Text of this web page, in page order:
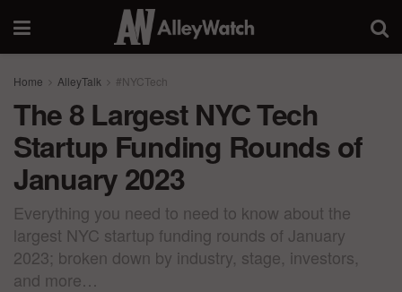
Home AlleyTalk #NYCTech
The 8 Largest NYC Tech
Startup Funding Rounds of
January 2023
Everything you need to need to know about the
largest NYC startup funding rounds of January
2023; broken down by industry, stage, investors,
and more…